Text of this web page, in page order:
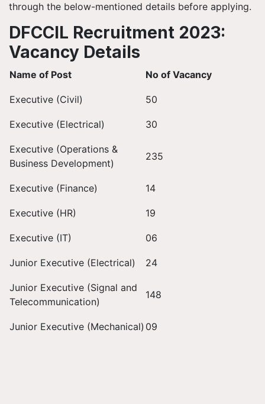
through the below-mentioned details before applying.
DFCCIL Recruitment 2023:
Vacancy Details
Name of Post No of Vacancy
Executive (Civil) 50
Executive (Electrical) 30
Executive (Operations &
Business Development)
235
Executive (Finance) 14
Executive (HR) 19
Executive (IT) 06
Junior Executive (Electrical) 24
Junior Executive (Signal and
Telecommunication)
148
Junior Executive (Mechanical) 09